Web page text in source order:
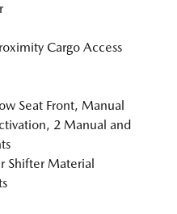
Cargo Access
Seat Front, Manual
2 Manual and
Shifter Material